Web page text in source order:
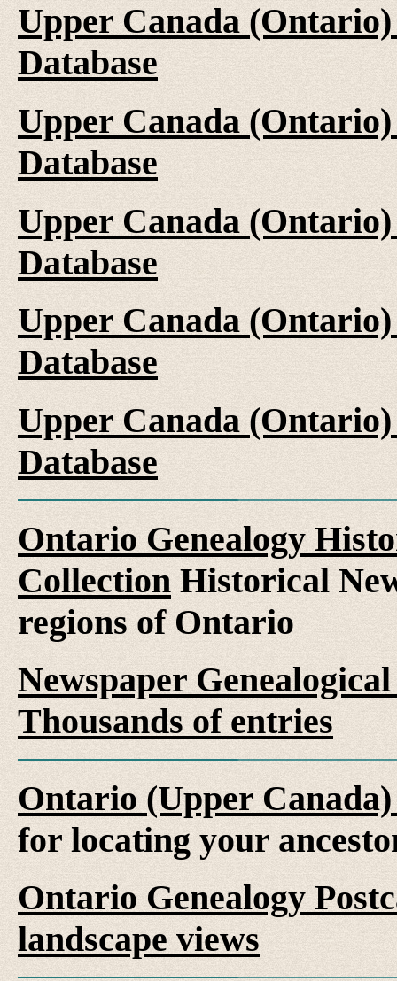
Upper Canada
Database
Upper Canada
Database
Upper Canada
Database
Upper Canada
Database
Upper Canada
Database
Ontario Genealogy
Collection Historical
regions of Ontario
Newspaper
Thousands of entries
Ontario (Upper
for locating your
Ontario Genealogy
landscape views